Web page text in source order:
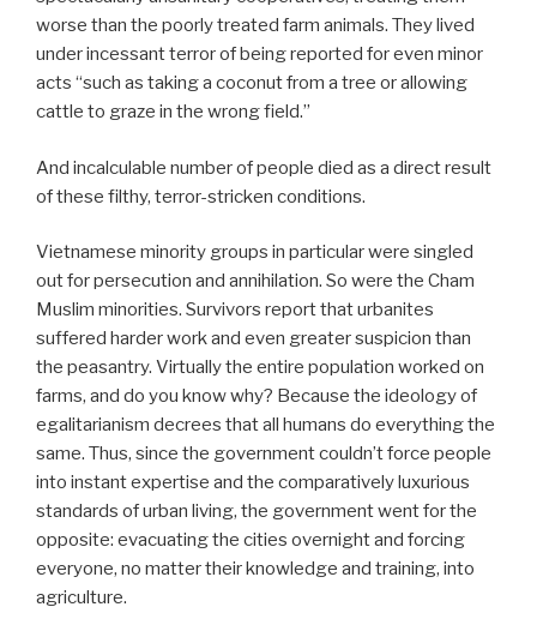
worse than the poorly treated farm animals. They lived
under incessant terror of being reported for even minor
acts “such as taking a coconut from a tree or allowing
cattle to graze in the wrong field.”
And incalculable number of people died as a direct result
of these filthy, terror-stricken conditions.
Vietnamese minority groups in particular were singled
out for persecution and annihilation. So were the Cham
Muslim minorities. Survivors report that urbanites
suffered harder work and even greater suspicion than
the peasantry. Virtually the entire population worked on
farms, and do you know why? Because the ideology of
egalitarianism decrees that all humans do everything the
same. Thus, since the government couldn’t force people
into instant expertise and the comparatively luxurious
standards of urban living, the government went for the
opposite: evacuating the cities overnight and forcing
everyone, no matter their knowledge and training, into
agriculture.